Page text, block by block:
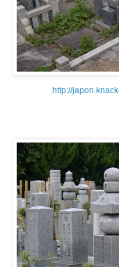
http://